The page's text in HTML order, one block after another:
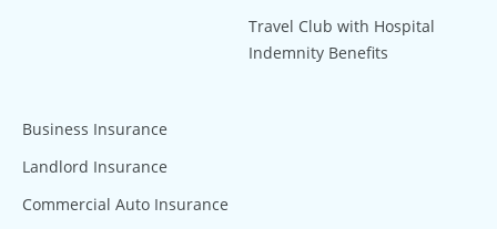
Travel Club with Hospital
Indemnity Benefits
Business Insurance
Landlord Insurance
Commercial Auto Insurance